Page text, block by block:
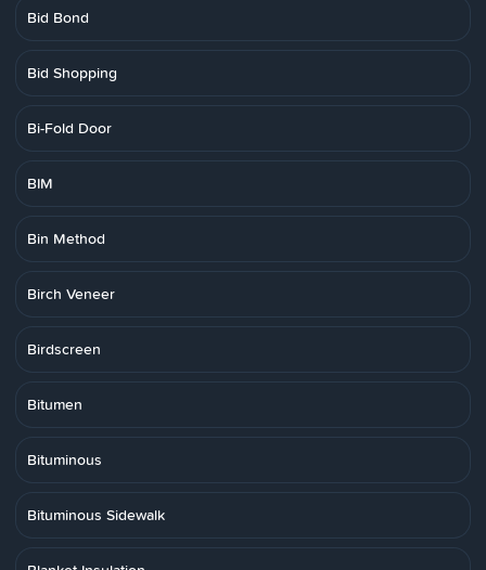
Bid Bond
Bid Shopping
Bi-Fold Door
BIM
Bin Method
Birch Veneer
Birdscreen
Bitumen
Bituminous
Bituminous Sidewalk